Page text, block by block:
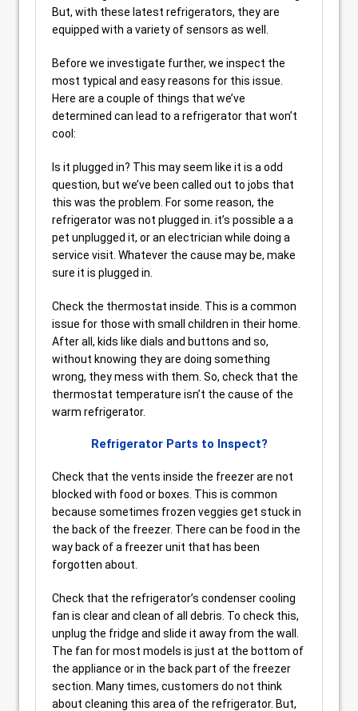
But, with these latest refrigerators, they are
equipped with a variety of sensors as well.
Before we investigate further, we inspect the
most typical and easy reasons for this issue.
Here are a couple of things that we’ve
determined can lead to a refrigerator that won’t
cool:
Is it plugged in? This may seem like it is a odd
question, but we’ve been called out to jobs that
this was the problem. For some reason, the
refrigerator was not plugged in. it’s possible a a
pet unplugged it, or an electrician while doing a
service visit. Whatever the cause may be, make
sure it is plugged in.
Check the thermostat inside. This is a common
issue for those with small children in their home.
After all, kids like dials and buttons and so,
without knowing they are doing something
wrong, they mess with them. So, check that the
thermostat temperature isn’t the cause of the
warm refrigerator.
Refrigerator Parts to Inspect?
Check that the vents inside the freezer are not
blocked with food or boxes. This is common
because sometimes frozen veggies get stuck in
the back of the freezer. There can be food in the
way back of a freezer unit that has been
forgotten about.
Check that the refrigerator’s condenser cooling
fan is clear and clean of all debris. To check this,
unplug the fridge and slide it away from the wall.
The fan for most models is just at the bottom of
the appliance or in the back part of the freezer
section. Many times, customers do not think
about cleaning this area of the refrigerator. But,